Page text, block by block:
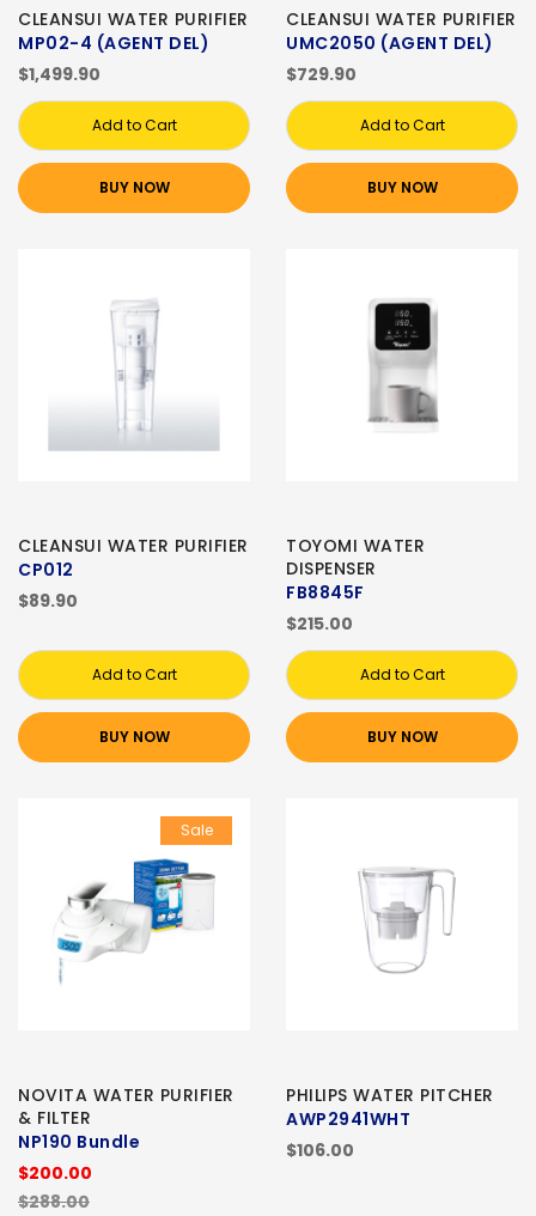
CLEANSUI WATER PURIFIER
MP02-4 (AGENT DEL)
$1,499.90
Add to Cart
BUY NOW
CLEANSUI WATER PURIFIER
UMC2050 (AGENT DEL)
$729.90
Add to Cart
BUY NOW
CLEANSUI WATER PURIFIER
CP012
$89.90
Add to Cart
BUY NOW
TOYOMI WATER
DISPENSER
FB8845F
$215.00
Add to Cart
BUY NOW
Sale
NOVITA WATER PURIFIER
& FILTER
NP190 Bundle
$200.00
$288.00
PHILIPS WATER PITCHER
AWP2941WHT
$106.00